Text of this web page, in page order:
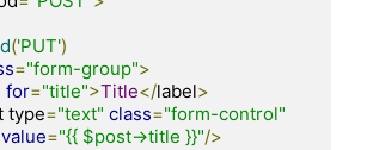
('PUT')
="form-group">
for="title">Title</label>
type="text" class="form-control"
value="{{ $post->title }}"/>